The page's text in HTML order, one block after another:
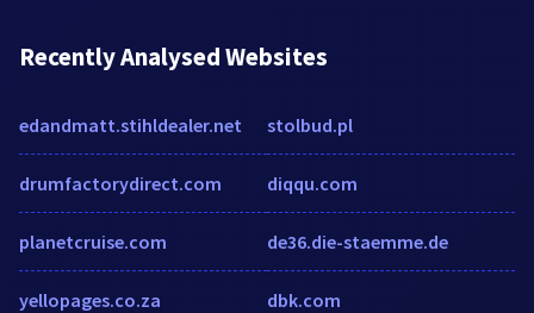
Recently Analysed Websites
edandmatt.stihldealer.net
drumfactorydirect.com
planetcruise.com
yellopages.co.za
stolbud.pl
diqqu.com
de36.die-staemme.de
dbk.com